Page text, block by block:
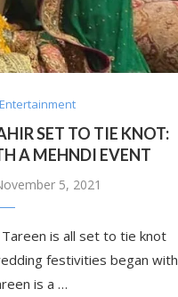
SET TO TIE KNOT:
A MEHNDI EVENT
5, 2021
is all set to tie knot
festivities began with
is a …